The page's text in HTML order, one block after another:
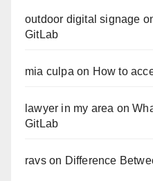
outdoor digital signage
GitLab
mia culpa on How to
lawyer in my area on
GitLab
ravson Difference